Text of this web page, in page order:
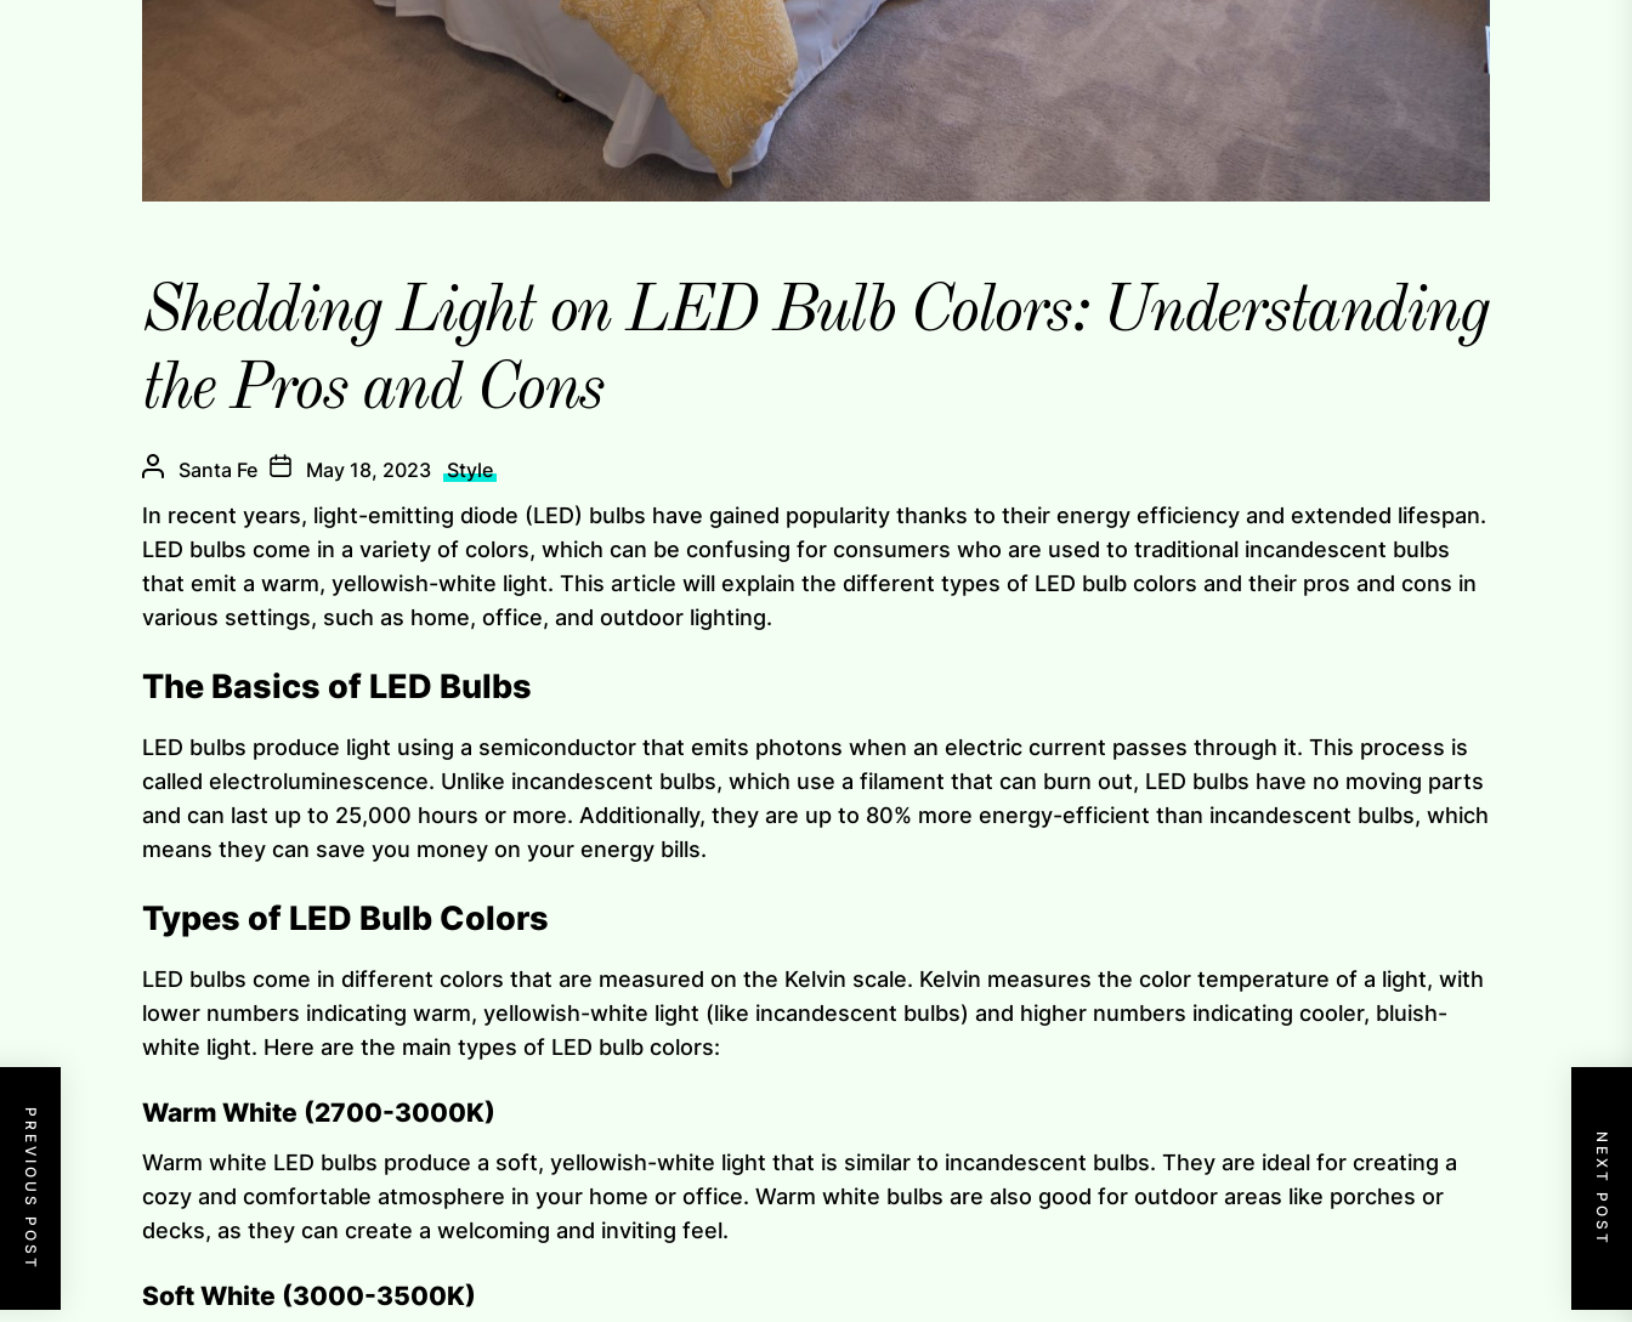
Shedding Light on LED Bulb Colors: Understanding
the Pros and Cons
Santa Fe May 18, 2023 Style
In recent years, light-emitting diode (LED) bulbs have gained popularity thanks to their energy efficiency and extended lifespan.
LED bulbs come in a variety of colors, which can be confusing for consumers who are used to traditional incandescent bulbs
that emit a warm, yellowish-white light. This article will explain the different types of LED bulb colors and their pros and cons in
various settings, such as home, office, and outdoor lighting.
The Basics of LED Bulbs
LED bulbs produce light using a semiconductor that emits photons when an electric current passes through it. This process is
called electroluminescence. Unlike incandescent bulbs, which use a filament that can burn out, LED bulbs have no moving parts
and can last up to 25,000 hours or more. Additionally, they are up to 80% more energy-efficient than incandescent bulbs, which
means they can save you money on your energy bills.
Types of LED Bulb Colors
LED bulbs come in different colors that are measured on the Kelvin scale. Kelvin measures the color temperature of a light, with
lower numbers indicating warm, yellowish-white light (like incandescent bulbs) and higher numbers indicating cooler, bluish-
white light. Here are the main types of LED bulb colors:
Warm White (2700-3000K)
Warm white LED bulbs produce a soft, yellowish-white light that is similar to incandescent bulbs. They are ideal for creating a
cozy and comfortable atmosphere in your home or office. Warm white bulbs are also good for outdoor areas like porches or
decks, as they can create a welcoming and inviting feel.
Soft White (3000-3500K)
PREVIOUS POST NEXT POST